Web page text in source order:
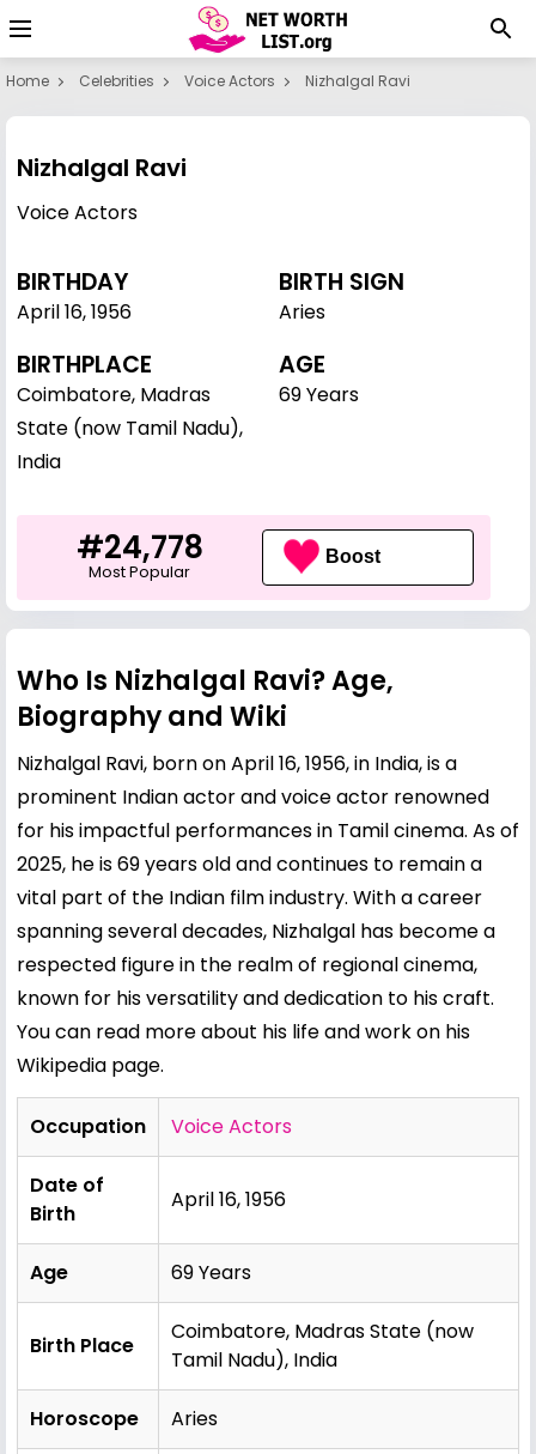
Home Celebrities Voice Actors Nizhalgal Ravi
Nizhalgal Ravi
Voice Actors
BIRTHDAY
April 16,1956
BIRTH SIGN
Aries
BIRTHPLACE
Coimbatore, Madras
State (now Tamil Nadu),
India
AGE
69 Years
#24,778
Most Popular
Boost
Who Is Nizhalgal Ravi? Age,
Biography and Wiki
Nizhalgal Ravi, born on April 16, 1956, in India, is a
prominent Indian actor and voice actor renowned
for his impactful performances in Tamil cinema. As of
2025, he is 69 years old and continues to remain a
vital part of the Indian film industry. With a career
spanning several decades, Nizhalgal has become a
respected figure in the realm of regional cinema,
known for his versatility and dedication to his craft.
You can read more about his life and work on his
Wikipedia page.
Occupation Voice Actors
Date of
Birth
April 16, 1956
Age 69 Years
Birth Place
Coimbatore, Madras State (now
Tamil Nadu), India
Horoscope Aries